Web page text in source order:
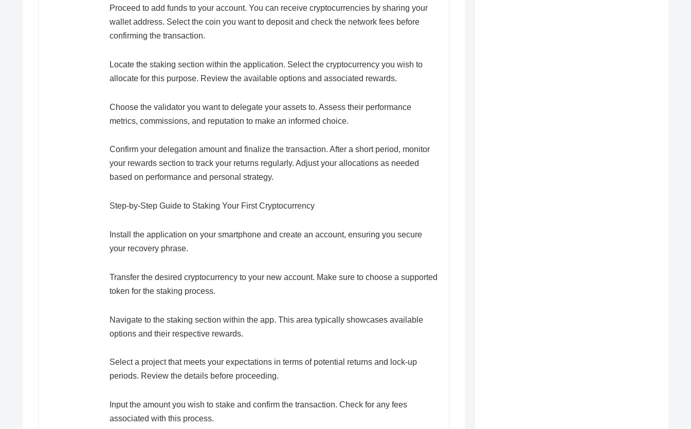
Proceed to add funds to your account. You can receive cryptocurrencies by sharing your
wallet address. Select the coin you want to deposit and check the network fees before
confirming the transaction.
Locate the staking section within the application. Select the cryptocurrency you wish to
allocate for this purpose. Review the available options and associated rewards.
Choose the validator you want to delegate your assets to. Assess their performance
metrics, commissions, and reputation to make an informed choice.
Confirm your delegation amount and finalize the transaction. After a short period, monitor
your rewards section to track your returns regularly. Adjust your allocations as needed
based on performance and personal strategy.
Step-by-Step Guide to Staking Your First Cryptocurrency
Install the application on your smartphone and create an account, ensuring you secure
your recovery phrase.
Transfer the desired cryptocurrency to your new account. Make sure to choose a supported
token for the staking process.
Navigate to the staking section within the app. This area typically showcases available
options and their respective rewards.
Select a project that meets your expectations in terms of potential returns and lock-up
periods. Review the details before proceeding.
Input the amount you wish to stake and confirm the transaction. Check for any fees
associated with this process.